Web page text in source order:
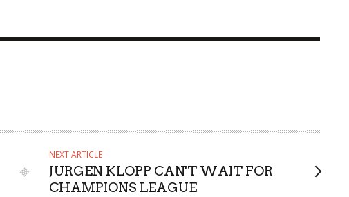
NEXT ARTICLE
JURGEN KLOPP CAN'T WAIT FOR
CHAMPIONS LEAGUE